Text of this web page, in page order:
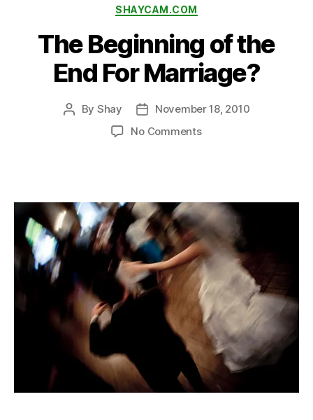
S
vi
d
e
o
g
SHAYCAM.COM
The Beginning of the
End For Marriage?
Post
By Shay
Post
date
November 18, 2010
No Commentson
End
For
Marriage?